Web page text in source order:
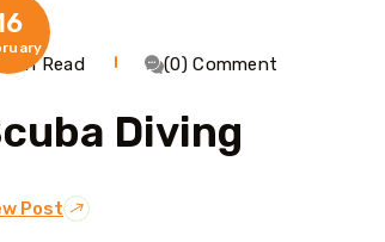
1 Min Read (0) Comment
Diving
Post